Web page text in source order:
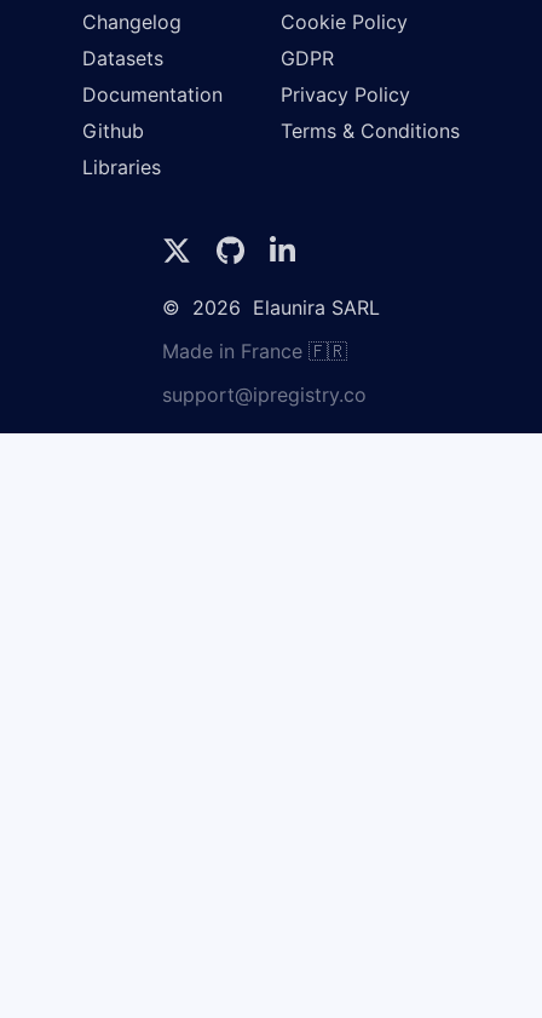
Changelog
Datasets
Documentation
Github
Libraries
Cookie Policy
GDPR
Privacy Policy
Terms & Conditions
© 2026 Elaunira SARL
Made in France 🇫🇷
support@ipregistry.co